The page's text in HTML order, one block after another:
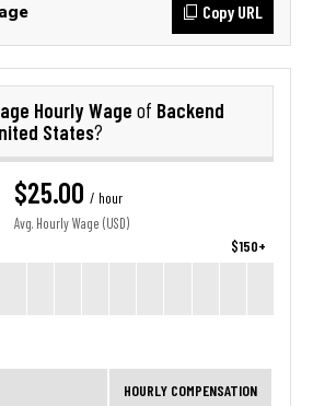
Copy URL
Hourly Wage of Backend
States?
$25.00 / hour
Avg. Hourly Wage (USD)
$150+
HOURLY COMPENSATION